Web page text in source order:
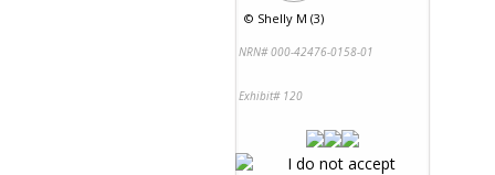
© Shelly M (3)
NRN# 000-42476-0158-01
Exhibit# 120